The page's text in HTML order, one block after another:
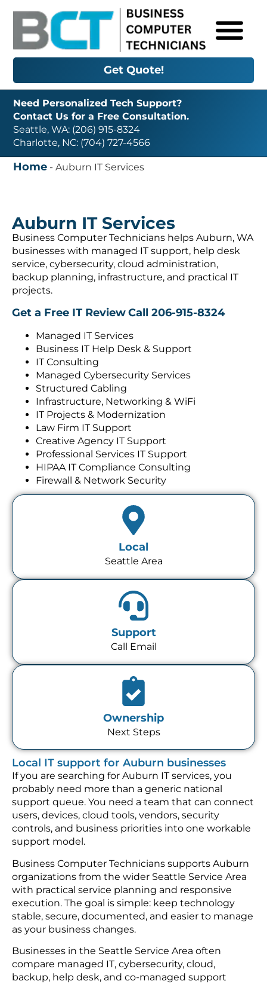
Get Quote!
Need Personalized Tech Support?
Contact Us for a Free Consultation.
Seattle, WA: (206) 915-8324
Charlotte, NC: (704) 727-4566
Home -Auburn IT Services
Auburn IT Services
Business Computer Technicians helps Auburn, WA
businesses with managed IT support, help desk
service, cybersecurity, cloud administration,
backup planning, infrastructure, and practical IT
projects.
Get a Free IT ReviewCall 206-915-8324
Managed IT Services
Business IT Help Desk & Support
IT Consulting
Managed Cybersecurity Services
Structured Cabling
Infrastructure, Networking & WiFi
IT Projects & Modernization
Law Firm IT Support
Creative Agency IT Support
Professional Services IT Support
HIPAA IT Compliance Consulting
Firewall & Network Security
Local
Seattle Area
Support
Call Email
Ownership
Next Steps
Local IT support for Auburn businesses
If you are searching for Auburn IT services, you
probably need more than a generic national
support queue. You need a team that can connect
users, devices, cloud tools, vendors, security
controls, and business priorities into one workable
support model.
Business Computer Technicians supports Auburn
organizations from the wider Seattle Service Area
with practical service planning and responsive
execution. The goal is simple: keep technology
stable, secure, documented, and easier to manage
as your business changes.
Businesses in the Seattle Service Area often
compare managed IT, cybersecurity, cloud,
backup, help desk, and co-managed support